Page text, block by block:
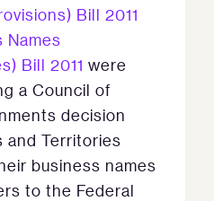
Bill 2011
Names
Bill 2011 were
a Council of
decision
and Territories
business names
to the Federal